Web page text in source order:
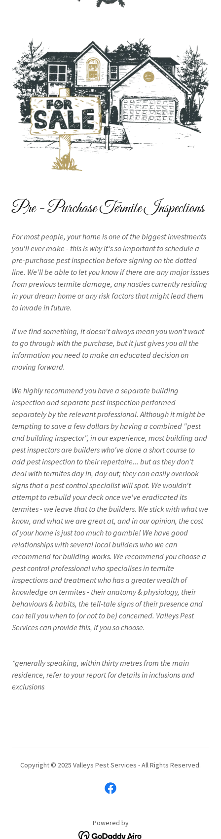
Pre - Purchase Termite Inspections
For most people, your home is one of the biggest investments
you'll ever make - this is why it's so important to schedule a
pre-purchase pest inspection before signing on the dotted
line. We'll be able to let you know if there are any major issues
from previous termite damage, any nasties currently residing
in your dream home or any risk factors that might lead them
to invade in future.
If we find something, it doesn't always mean you won't want
to go through with the purchase, but it just gives you all the
information you need to make an educated decision on
moving forward.
We highly recommend you have a separate building
inspection and separate pest inspection performed
separately by the relevant professional. Although it might be
tempting to save a few dollars by having a combined "pest
and building inspector", in our experience, most building and
pest inspectors are builders who've done a short course to
add pest inspection to their repertoire... but as they don't
deal with termites day in, day out; they can easily overlook
signs that a pest control specialist will spot. We wouldn't
attempt to rebuild your deck once we've eradicated its
termites - we leave that to the builders. We stick with what we
know, and what we are great at, and in our opinion, the cost
of your home is just too much to gamble! We have good
relationships with several local builders who we can
recommend for building works. We recommend you choose a
pest control professional who specialises in termite
inspections and treatment who has a greater wealth of
knowledge on termites - their anatomy & physiology, their
behaviours & habits, the tell-tale signs of their presence and
can tell you when to (or not to be) concerned. Valleys Pest
Services can provide this, if you so choose.
*generally speaking, within thirty metres from the main
residence, refer to your report for details in inclusions and
exclusions
Copyright © 2025 Valleys Pest Services - All Rights Reserved.
Powered by